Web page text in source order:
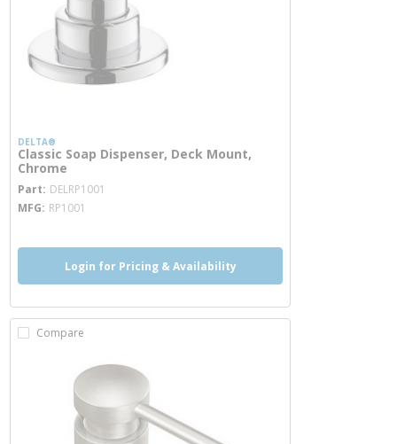
DELTA®
Classic Soap Dispenser, Deck Mount,
Chrome
Part DELRP1001
MFG RP1001
Login for Pricing & Availability
Compare